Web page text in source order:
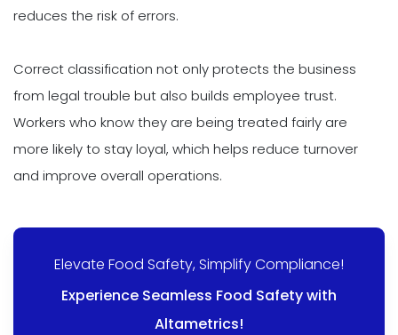
reduces the risk of errors.
Correct classification not only protects the business
from legal trouble but also builds employee trust.
Workers who know they are being treated fairly are
more likely to stay loyal, which helps reduce turnover
and improve overall operations.
Elevate Food Safety, Simplify Compliance!
Experience Seamless Food Safety with
Altametrics!